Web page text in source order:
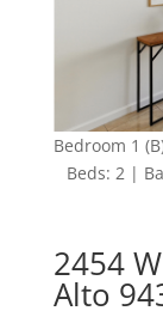
Bedroom 1
Beds: 2 |
2454
Alto